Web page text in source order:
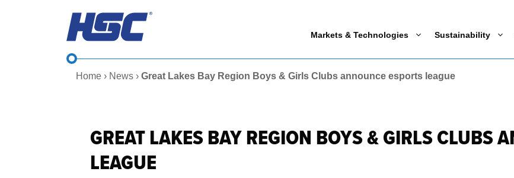
Markets & Technologies Sustainability
Home › News › Great Lakes Bay Region Boys & Girls Clubs announce esports league
GREAT LAKES BAY REGION BOYS & GIRLS CLUBS
LEAGUE